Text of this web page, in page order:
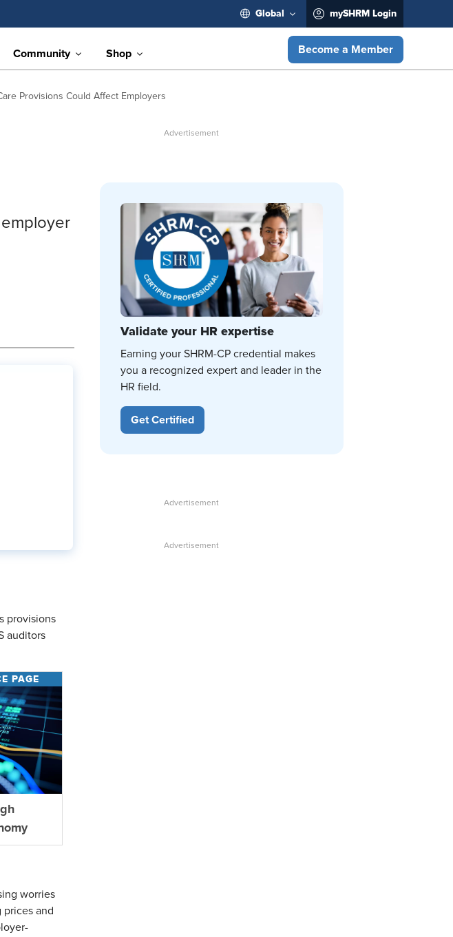
Global mySHRM Login
Community Shop Become a Member
Provisions Could Affect Employers
provisions
auditors
PAGE
worries
and
Validate your HR expertise
Earning your SHRM-CP credential makes
you a recognized expert and leader in the
HR field.
Get Certified